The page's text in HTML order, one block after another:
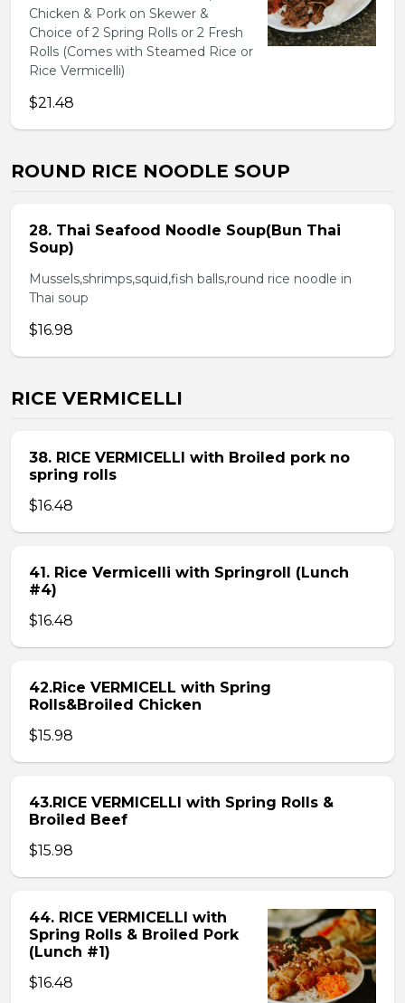
Chicken & Pork on Skewer &
Choice of 2 Spring Rolls or 2 Fresh
Rolls (Comes with Steamed Rice or
Rice Vermicelli)
$21.48
ROUND RICE NOODLE SOUP
28. Thai Seafood Noodle Soup(Bun Thai
Soup)
Mussels,shrimps,squid,fish balls,round rice noodle in
Thai soup
$16.98
RICE VERMICELLI
38. RICE VERMICELLI with Broiled pork no
spring rolls
$16.48
41. Rice Vermicelli with Springroll (Lunch
#4)
$16.48
42.Rice VERMICELL with Spring
Rolls&Broiled Chicken
$15.98
43.RICE VERMICELLI with Spring Rolls &
Broiled Beef
$15.98
44. RICE VERMICELLI with
Spring Rolls & Broiled Pork
(Lunch #1)
$16.48